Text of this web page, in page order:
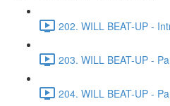
202. WILL BEAT-UP -
203. WILL BEAT-UP -
204. WILL BEAT-UP -